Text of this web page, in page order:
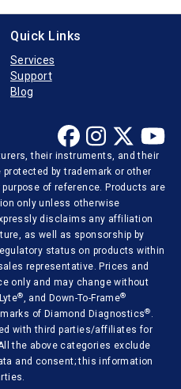
Quick Links
Services
Support
Blog
their instruments, and their
by trademark or other
of reference. Products are
only unless otherwise
disclaims any affiliation
as well as sponsorship by
status on products within
representative. Prices and
only and may change without
®, and Down-To-Frame®
of Diamond Diagnostics® .
with third parties/affiliates for
the above categories exclude
and consent; this information